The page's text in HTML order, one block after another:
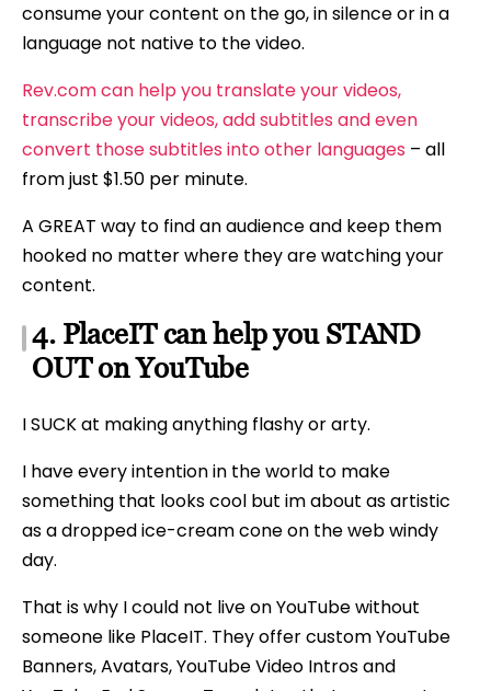
consume your content on the go, in silence or in a
language not native to the video.
Rev.com can help you translate your videos,
transcribe your videos, add subtitles and even
convert those subtitles into other languages – all
from just $1.50 per minute.
A GREAT way to find an audience and keep them
hooked no matter where they are watching your
content.
4. PlaceIT can help you STAND
OUT on YouTube
I SUCK at making anything flashy or arty.
I have every intention in the world to make
something that looks cool but im about as artistic
as a dropped ice-cream cone on the web windy
day.
That is why I could not live on YouTube without
someone like PlaceIT. They offer custom YouTube
Banners, Avatars, YouTube Video Intros and